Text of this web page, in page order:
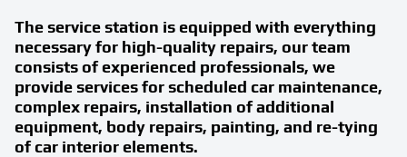
The service station is equipped with everything
necessary for high-quality repairs, our team
consists of experienced professionals, we
provide services for scheduled car maintenance,
complex repairs, installation of additional
equipment, body repairs, painting, and re-tying
of car interior elements.